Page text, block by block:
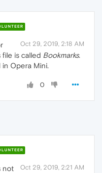
Oct 29, 2019, 2:18 AM
is called Bookmarks.
Opera Mini.
0
Oct 29, 2019, 2:21 AM
not